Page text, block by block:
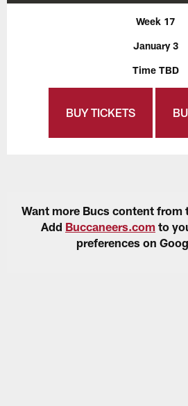
Week 17
January 3
Time TBD
BUY TICKETS
Want more Bucs content
Add Buccaneers.com to
preferences on